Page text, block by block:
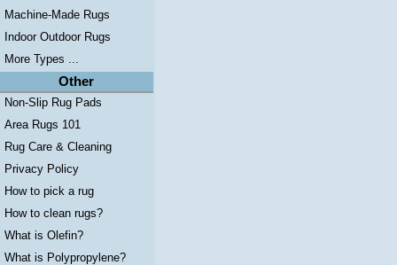
Machine-Made Rugs
Indoor Outdoor Rugs
More Types ...
Other
Non-Slip Rug Pads
Area Rugs 101
Rug Care & Cleaning
Privacy Policy
How to pick a rug
How to clean rugs?
What is Olefin?
What is Polypropylene?